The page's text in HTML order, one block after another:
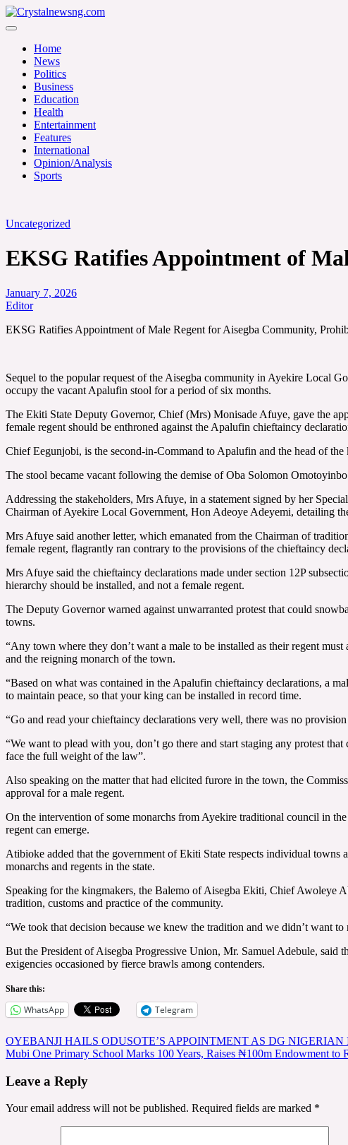
Skip
to
Crystalnewsng.com
Home
News
Politics
Business
Education
Health
Entertainment
Features
International
Opinion/Analysis
Sports
Uncategorized
EKSG Ratifies Appointment of
January 7, 2026
Editor
EKSG Ratifies Appointment of Male Regent for Aisegba Community,
Sequel to the popular request of the Aisegba community in Ayekire Local
occupy the vacant Apalufin stool for a period of six months.
The Ekiti State Deputy Governor, Chief (Mrs) Monisade Afuye, gave the
female regent should be enthroned against the Apalufin chieftaincy
Chief Eegunjobi, is the second-in-Command to Apalufin and the head of the
The stool became vacant following the demise of Oba Solomon
Addressing the stakeholders, Mrs Afuye, in a statement signed by her
Chairman of Ayekire Local Government, Hon Adeoye Adeyemi, detailing
Mrs Afuye said another letter, which emanated from the Chairman of
female regent, flagrantly ran contrary to the provisions of the chieftaincy
Mrs Afuye said the chieftaincy declarations made under section 12P
hierarchy should be installed, and not a female regent.
The Deputy Governor warned against unwarranted protest that could
towns.
“Any town where they don’t want a male to be installed as their regent
and the reigning monarch of the town.
“Based on what was contained in the Apalufin chieftaincy declarations, a
to maintain peace, so that your king can be installed in record time.
“Go and read your chieftaincy declarations very well, there was no
“We want to plead with you, don’t go there and start staging any protest
face the full weight of the law”.
Also speaking on the matter that had elicited furore in the town, the
approval for a male regent.
On the intervention of some monarchs from Ayekire traditional council in
regent can emerge.
Atibioke added that the government of Ekiti State respects individual towns
monarchs and regents in the state.
Speaking for the kingmakers, the Balemo of Aisegba Ekiti, Chief Awoleye
tradition, customs and practice of the community.
“We took that decision because we knew the tradition and we didn’t want
But the President of Aisegba Progressive Union, Mr. Samuel Adebule, said
exigencies occasioned by fierce brawls among contenders.
Share this:
WhatsApp Telegram
Post
navigation
OYEBANJI HAILS ODUSOTE’S APPOINTMENT AS DG NIGERIAN
Mubi One Primary School Marks 100 Years, Raises ₦100m Endowment to
Leave a Reply
Your email address will not be published. Required fields are marked *